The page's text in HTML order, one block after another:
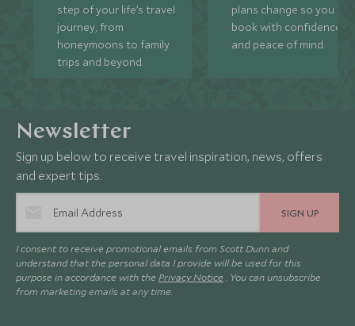
step of your life’s travel
journey, from
honeymoons to family
trips and beyond.
plans change so you can
book with confidence
and peace of mind.
Newsletter
Sign up below to receive travel inspiration, news, offers
and expert tips.
SIGN UP
I consent to receive promotional emails from Scott Dunn and
understand that the personal data I provide will be used for this
purpose in accordance with the Privacy Notice . You can unsubscribe
from marketing emails at any time.